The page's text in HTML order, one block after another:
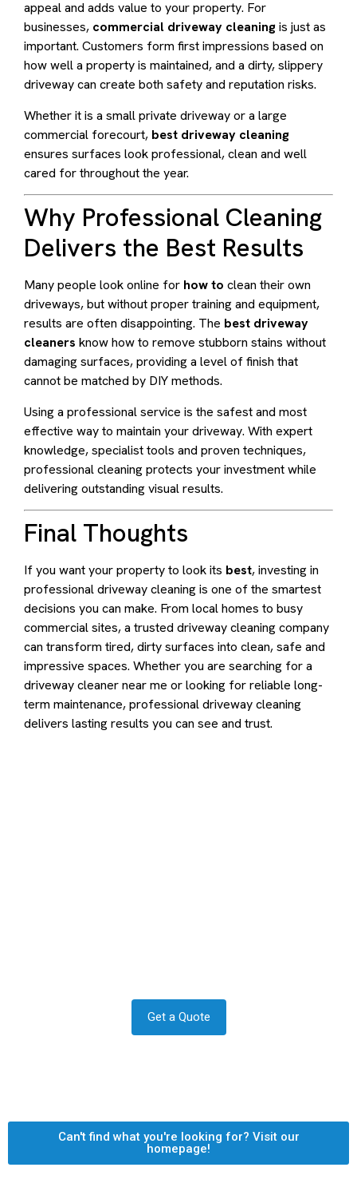
appeal and adds value to your property. For
businesses, commercial driveway cleaningis just as
important. Customers form first impressions based on
how well a property is maintained, and a dirty, slippery
driveway can create both safety and reputation risks.
Whether it is a small private driveway or a large
commercial forecourt, best driveway cleaning
ensures surfaces look professional, clean and well
cared for throughout the year.
Why Professional Cleaning
Delivers the Best Results
Many people look online for how to clean their own
driveways, but without proper training and equipment,
results are often disappointing. The best driveway
cleaners know how to remove stubborn stains without
damaging surfaces, providing a level of finish that
cannot be matched by DIY methods.
Using a professional service is the safest and most
effective way to maintain your driveway. With expert
knowledge, specialist tools and proven techniques,
professional cleaning protects your investment while
delivering outstanding visual results.
Final Thoughts
If you want your property to look its best, investing in
professional driveway cleaning is one of the smartest
decisions you can make. From local homes to busy
commercial sites, a trusted driveway cleaning company
can transform tired, dirty surfaces into clean, safe and
impressive spaces. Whether you are searching for a
driveway cleaner near me or looking for reliable long-
term maintenance, professional driveway cleaning
delivers lasting results you can see and trust.
Get a Quote
Can't find what you're looking for? Visit our
homepage!